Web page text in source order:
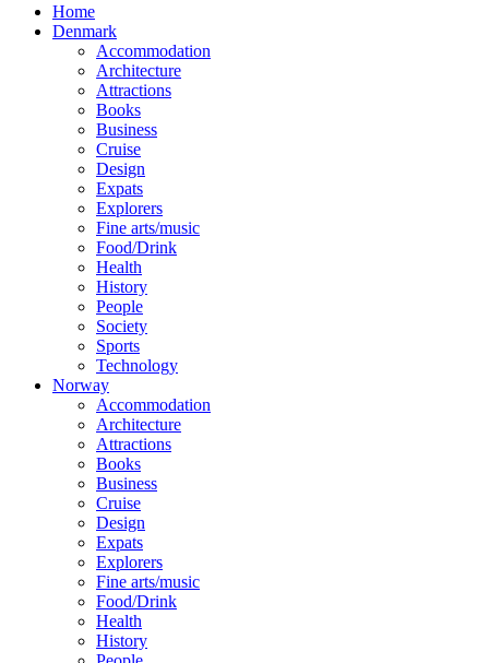
Home
Denmark
Accommodation
Architecture
Attractions
Books
Business
Cruise
Design
Expats
Explorers
Fine arts/music
Food/Drink
Health
History
People
Society
Sports
Technology
Norway
Accommodation
Architecture
Attractions
Books
Business
Cruise
Design
Expats
Explorers
Fine arts/music
Food/Drink
Health
History